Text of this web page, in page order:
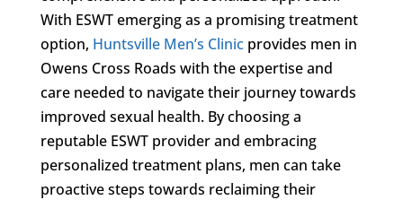
With ESWT emerging as a promising treatment
option, Huntsville Men’s Clinicprovides men in
Owens Cross Roads with the expertise and
care needed to navigate their journey towards
improved sexual health. By choosing a
reputable ESWT provider and embracing
personalized treatment plans, men can take
proactive steps towards reclaiming their